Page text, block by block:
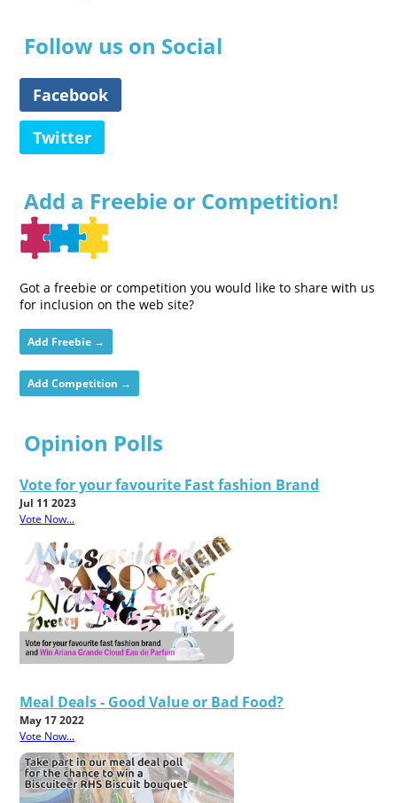
Follow us on Social
Facebook
Twitter
Add a Freebie or Competition!
Got a freebie or competition you would like to share with us
for inclusion on the web site?
Add Freebie →
Add Competition →
Opinion Polls
Vote for your favourite Fast fashion Brand
Jul 11 2023
Vote Now...
Meal Deals - Good Value or Bad Food?
May 17 2022
Vote Now...